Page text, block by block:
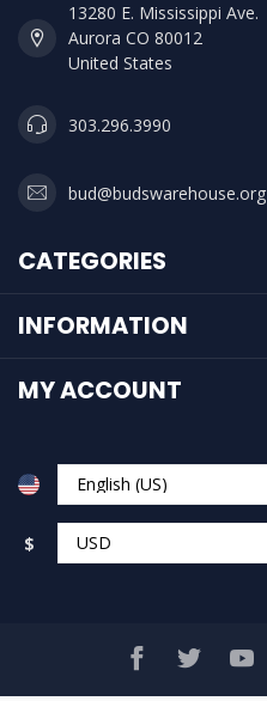
13280 E. Mississippi Ave.
Aurora CO 80012
United States
303.296.3990
bud@budswarehouse.org
CATEGORIES
INFORMATION
MY ACCOUNT
$